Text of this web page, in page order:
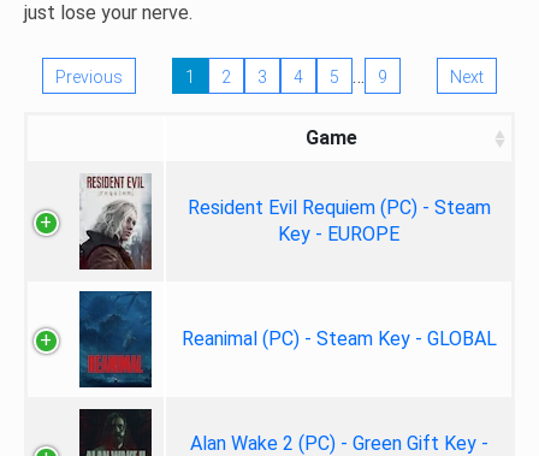
just lose your nerve.
Previous 1 2 3 4 5 … 9 Next
Game
Resident Evil Requiem (PC) - Steam
Key - EUROPE
Reanimal (PC) - Steam Key - GLOBAL
Alan Wake 2 (PC) - Green Gift Key -